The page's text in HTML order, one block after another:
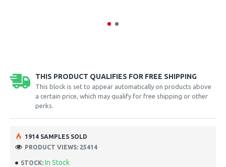
THIS PRODUCT QUALIFIES FOR FREE SHIPPING
This block is set to appear automatically on products above
a certain price, which may qualify for free shipping or other
perks.
STOCK: In Stock
1914 SAMPLES SOLD
PRODUCT VIEWS: 25414